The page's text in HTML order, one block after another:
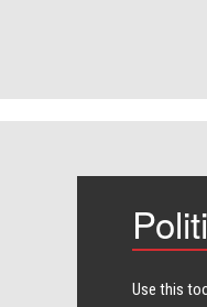
Use this